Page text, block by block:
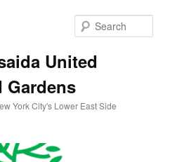
United
Gardens
York City's Lower East Side